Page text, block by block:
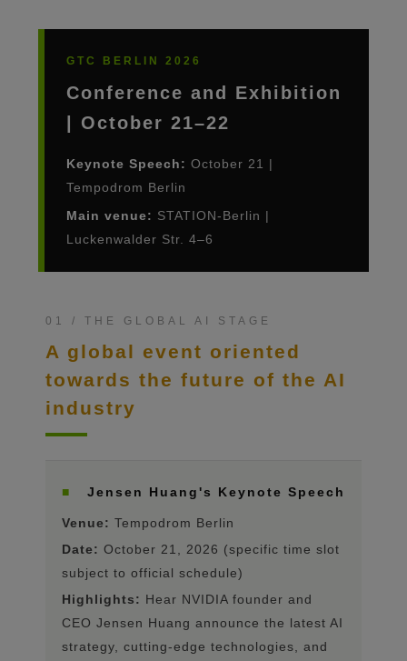
GTC BERLIN 2026
Conference and Exhibition
| October 21–22
Keynote Speech: October 21 |
Tempodrom Berlin
Main venue: STATION-Berlin |
Luckenwalder Str. 4–6
01 / THE GLOBAL AI STAGE
A global event oriented
towards the future of the AI ​​
industry
■ Jensen Huang's Keynote Speech
Venue: Tempodrom Berlin
Date: October 21, 2026 (specific time slot
subject to official schedule)
Highlights: Hear NVIDIA founder and
CEO Jensen Huang announce the latest AI
strategy, cutting-edge technologies, and